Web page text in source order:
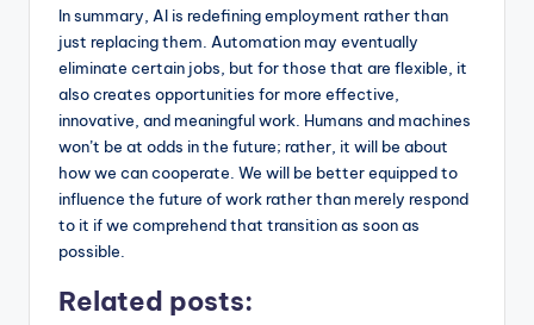
In summary, AI is redefining employment rather than
just replacing them. Automation may eventually
eliminate certain jobs, but for those that are flexible, it
also creates opportunities for more effective,
innovative, and meaningful work. Humans and machines
won’t be at odds in the future; rather, it will be about
how we can cooperate. We will be better equipped to
influence the future of work rather than merely respond
to it if we comprehend that transition as soon as
possible.
Related posts: